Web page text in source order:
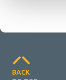
BACK